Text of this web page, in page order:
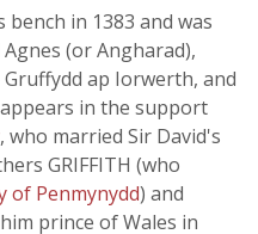
in 1383 and was
(or Angharad),
ap Iorwerth, and
in the support
, who married Sir David's
GRIFFITH (who
of Penmynydd) and
prince of Wales in